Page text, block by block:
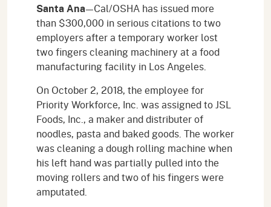
Santa Ana—Cal/OSHA has issued more
than $300,000 in serious citations to two
employers after a temporary worker lost
two fingers cleaning machinery at a food
manufacturing facility in Los Angeles.
On October 2, 2018, the employee for
Priority Workforce, Inc. was assigned to JSL
Foods, Inc., a maker and distributer of
noodles, pasta and baked goods. The worker
was cleaning a dough rolling machine when
his left hand was partially pulled into the
moving rollers and two of his fingers were
amputated.